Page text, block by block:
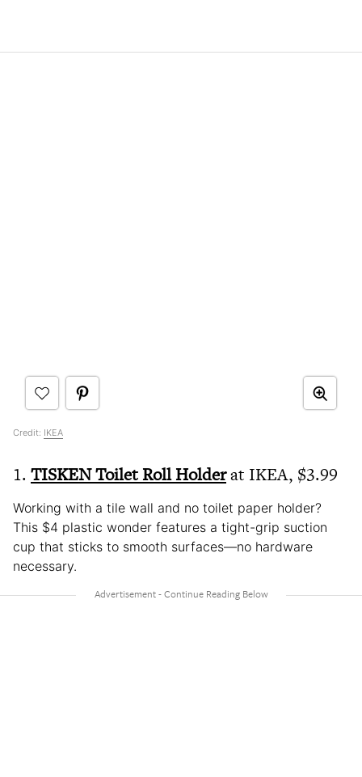
Credit: IKEA
1. TISKEN Toilet Roll Holderat IKEA, $3.99
Working with a tile wall and no toilet paper holder?
This $4 plastic wonder features a tight-grip suction
cup that sticks to smooth surfaces—no hardware
necessary.